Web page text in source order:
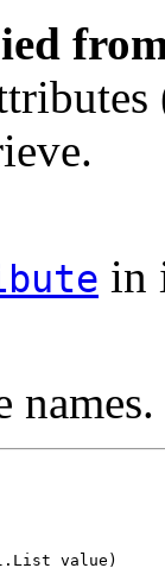
in
names.
value)